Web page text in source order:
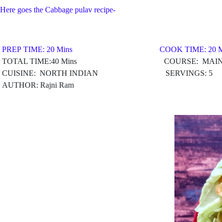
Here goes the Cabbage pulav recipe-
PREP TIME: 20 Mins COOK TIME: 20
TOTAL TIME:40 Mins COURSE:
CUISINE: NORTH INDIAN SERVINGS: 5
AUTHOR: Rajni Ram